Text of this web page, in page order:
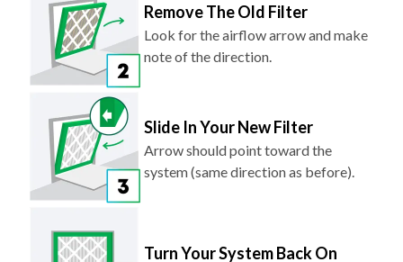
Remove The Old Filter
Look for the airflow arrow and make
note of the direction.
Slide In Your New Filter
Arrow should point toward the
system (same direction as before).
Turn Your System Back On